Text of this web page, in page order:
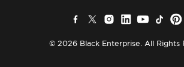
© 2026 Black Enterprise. All Rights